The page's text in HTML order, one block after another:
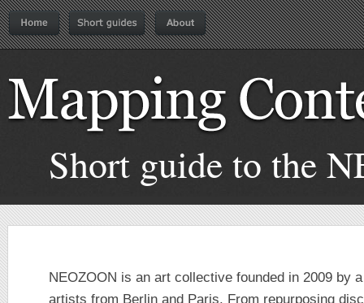
Short guide to the
NEOZOON is an art collective founded in 2009 by
artists from Berlin and Paris. From repurposing